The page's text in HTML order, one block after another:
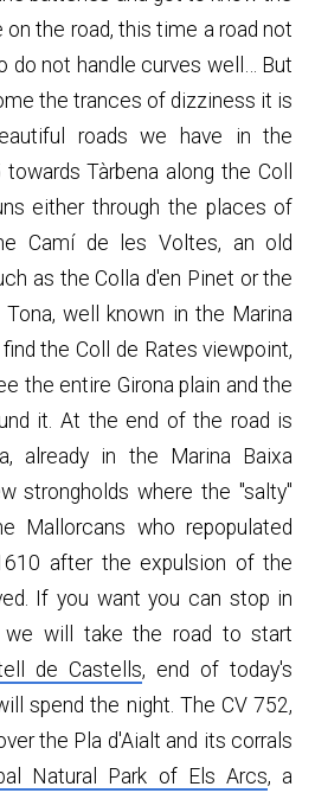
the road, this time a road not
do not handle curves well… But
the trances of dizziness it is
roads we have in the
Tàrbena along the Coll
either through the places of
Camí de les Voltes, an old
as the Colla d'en Pinet or the
well known in the Marina
the Coll de Rates viewpoint,
the entire Girona plain and the
it. At the end of the road is
already in the Marina Baixa
strongholds where the "salty"
Mallorcans who repopulated
after the expulsion of the
If you want you can stop in
will take the road to start
de Castells, end of today's
spend the night. The CV 752,
the Pla d'Aialt and its corrals
Natural Park of Els Arcs, a